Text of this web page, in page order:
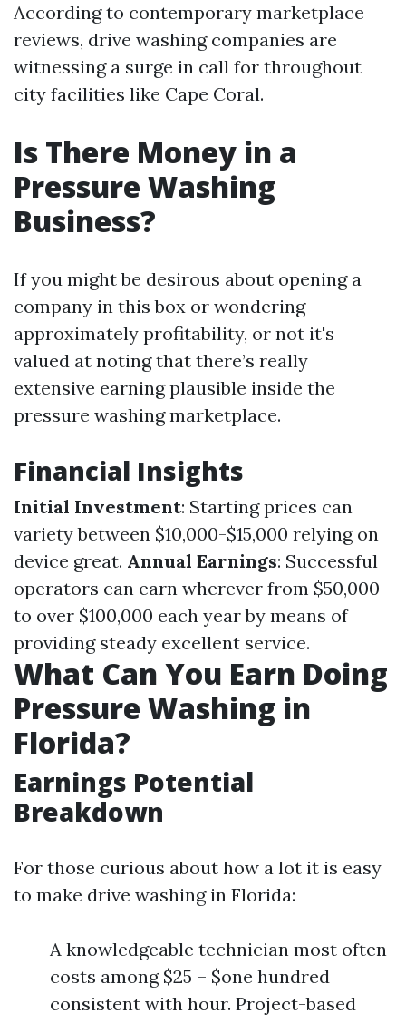
According to contemporary marketplace
reviews, drive washing companies are
witnessing a surge in call for throughout
city facilities like Cape Coral.
Is There Money in a
Pressure Washing
Business?
If you might be desirous about opening a
company in this box or wondering
approximately profitability, or not it's
valued at noting that there’s really
extensive earning plausible inside the
pressure washing marketplace.
Financial Insights
Initial Investment: Starting prices can
variety between $10,000-$15,000 relying on
device great. Annual Earnings: Successful
operators can earn wherever from $50,000
to over $100,000 each year by means of
providing steady excellent service.
What Can You Earn Doing
Pressure Washing in
Florida?
Earnings Potential
Breakdown
For those curious about how a lot it is easy
to make drive washing in Florida:
A knowledgeable technician most often
costs among $25 – $one hundred
consistent with hour. Project-based